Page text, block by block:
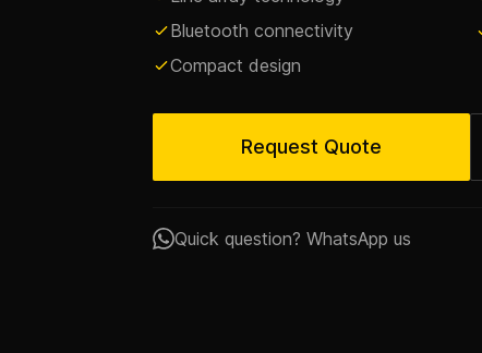
Bluetooth connectivity
Compact design
Request Quote
Quick question? WhatsApp us